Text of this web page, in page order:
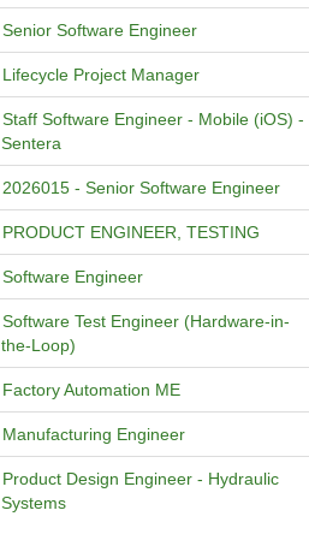
Senior Software Engineer
Lifecycle Project Manager
Staff Software Engineer - Mobile (iOS) -
Sentera
2026015 - Senior Software Engineer
PRODUCT ENGINEER, TESTING
Software Engineer
Software Test Engineer (Hardware-in-
the-Loop)
Factory Automation ME
Manufacturing Engineer
Product Design Engineer - Hydraulic
Systems